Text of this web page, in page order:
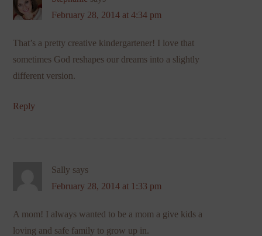
February 28, 2014 at 4:34 pm
That’s a pretty creative kindergartener! I love that
sometimes God reshapes our dreams into a slightly
different version.
Reply
Sally says
February 28, 2014 at 1:33 pm
A mom! I always wanted to be a mom a give kids a
loving and safe family to grow up in.